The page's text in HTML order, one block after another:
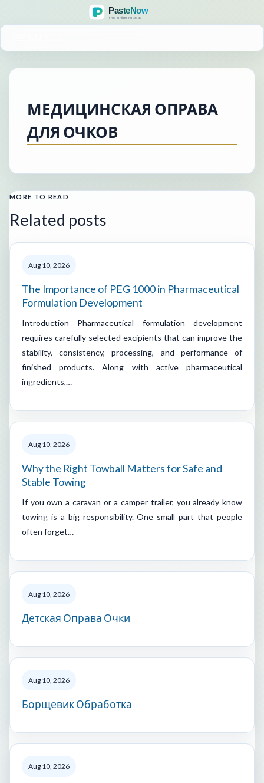
МЕДИЦИНСКАЯ ОПРАВА
ДЛЯ ОЧКОВ
MORE TO READ
Related posts
Aug 10, 2026
The Importance of PEG 1000 in Pharmaceutical
Formulation Development
Introduction Pharmaceutical formulation development
requires carefully selected excipients that can improve the
stability, consistency, processing, and performance of
finished products. Along with active pharmaceutical
ingredients,…
Aug 10, 2026
Why the Right Towball Matters for Safe and
Stable Towing
If you own a caravan or a camper trailer, you already know
towing is a big responsibility. One small part that people
often forget…
Aug 10, 2026
Детская Оправа Очки
Aug 10, 2026
Борщевик Обработка
Aug 10, 2026